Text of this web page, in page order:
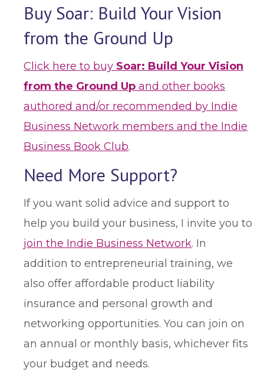
Buy Soar: Build Your Vision
from the Ground Up
Click here to buy Soar: Build Your Vision
from the Ground Up and other books
authored and/or recommended by Indie
Business Network members and the Indie
Business Book Club.
Need More Support?
If you want solid advice and support to
help you build your business, I invite you to
join the Indie Business Network. In
addition to entrepreneurial training, we
also offer affordable product liability
insurance and personal growth and
networking opportunities. You can join on
an annual or monthly basis, whichever fits
your budget and needs.